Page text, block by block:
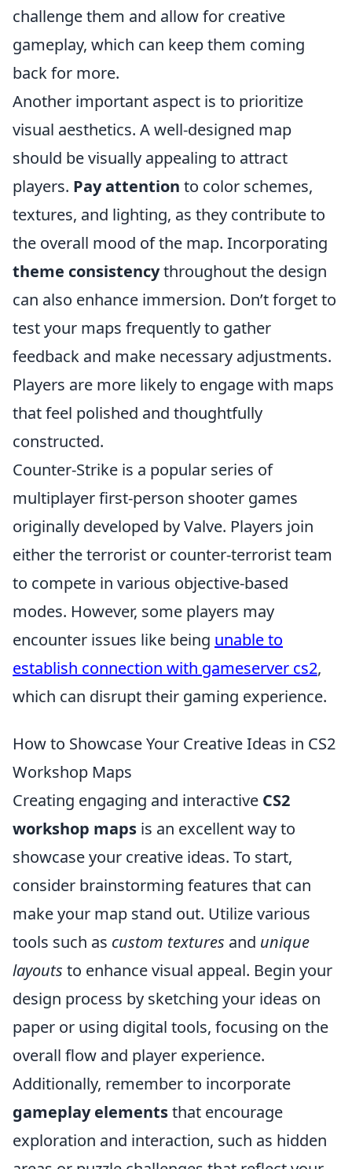
challenge them and allow for creative
gameplay, which can keep them coming
back for more.
Another important aspect is to prioritize
visual aesthetics. A well-designed map
should be visually appealing to attract
players. Pay attention to color schemes,
textures, and lighting, as they contribute to
the overall mood of the map. Incorporating
theme consistencythroughout the design
can also enhance immersion. Don’t forget to
test your maps frequently to gather
feedback and make necessary adjustments.
Players are more likely to engage with maps
that feel polished and thoughtfully
constructed.
Counter-Strike is a popular series of
multiplayer first-person shooter games
originally developed by Valve. Players join
either the terrorist or counter-terrorist team
to compete in various objective-based
modes. However, some players may
encounter issues like being unable to
establish connection with gameserver cs2,
which can disrupt their gaming experience.
How to Showcase Your Creative Ideas in CS2
Workshop Maps
Creating engaging and interactive CS2
workshop maps is an excellent way to
showcase your creative ideas. To start,
consider brainstorming features that can
make your map stand out. Utilize various
tools such as custom textures and unique
layouts to enhance visual appeal. Begin your
design process by sketching your ideas on
paper or using digital tools, focusing on the
overall flow and player experience.
Additionally, remember to incorporate
gameplay elementsthat encourage
exploration and interaction, such as hidden